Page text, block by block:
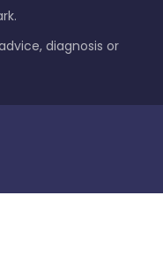
diagnosis or